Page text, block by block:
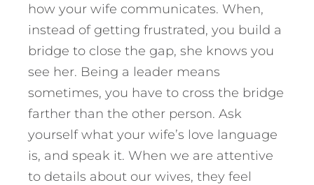
how your wife communicates. When,
instead of getting frustrated, you build a
bridge to close the gap, she knows you
see her. Being a leader means
sometimes, you have to cross the bridge
farther than the other person. Ask
yourself what your wife’s love language
is, and speak it. When we are attentive
to details about our wives, they feel